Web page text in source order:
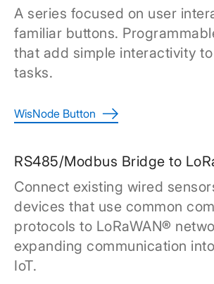
A series focused on user
familiar buttons.
that add simple interactivity
tasks.
WisNode Button
RS485/Modbus Bridge to
Connect existing wired
devices that use common
protocols to LoRaWAN®
expanding communication
IoT.